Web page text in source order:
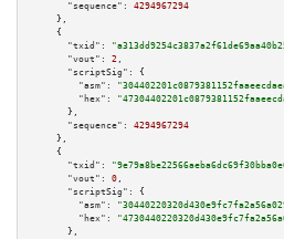
"sequence":
4294967294
    },
    {
"txid":
"vout":
2 ,
"scriptSig":
{
"asm":
"hex":
      },
"sequence":
4294967294
    },
    {
"txid":
"vout":
0 ,
"scriptSig":
{
"asm":
"hex":
      },